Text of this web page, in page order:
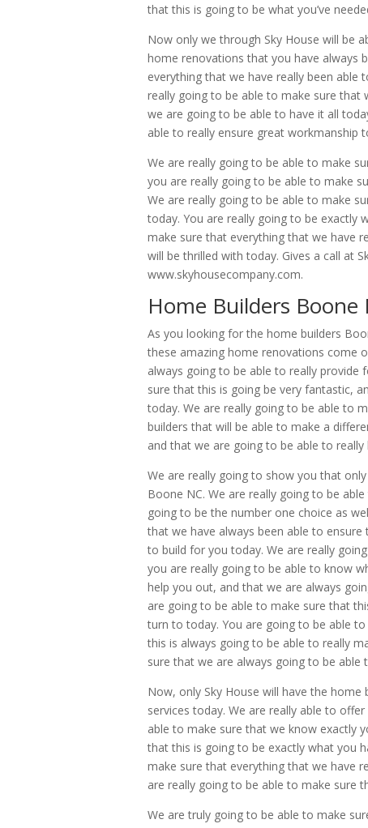
that this is going to be what you’ve
Now only we through Sky House will be
home renovations that you have always
everything that we have really been
really going to be able to make sure that
we are going to be able to have it all
able to really ensure great workmanship
We are really going to be able to make
you are really going to be able to make
We are really going to be able to make
today. You are really going to be exactly
make sure that everything that we have
will be thrilled with today. Gives a call at
www.skyhousecompany.com.
Home Builders Boone
As you looking for the home builders
these amazing home renovations come
always going to be able to really provide
sure that this is going be very fantastic,
today. We are really going to be able to
builders that will be able to make a
and that we are going to be able to really
We are really going to show you that
Boone NC. We are really going to be
going to be the number one choice as
that we have always been able to
to build for you today. We are really
you are really going to be able to know
help you out, and that we are always
are going to be able to make sure that
turn to today. You are going to be able
this is always going to be able to really
sure that we are always going to be able
Now, only Sky House will have the
services today. We are really able to
able to make sure that we know exactly
that this is going to be exactly what you
make sure that everything that we have
are really going to be able to make sure
We are truly going to be able to make